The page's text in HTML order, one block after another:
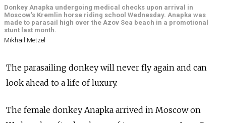
Donkey Anapka undergoing medical checks upon arrival in
Moscow's Kremlin horse riding school Wednesday. Anapka was
made to parasail high over the Azov Sea beach in a promotional
stunt last month.
Mikhail Metzel
The parasailing donkey will never fly again and can
look ahead to a life of luxury.
The female donkey Anapka arrived in Moscow on